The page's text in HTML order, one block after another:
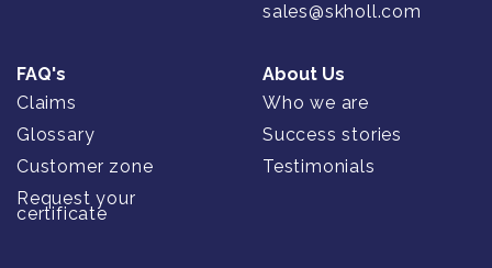
sales@skholl.com
FAQ's
Claims
Glossary
Customer zone
Request your
certificate
About Us
Who we are
Success stories
Testimonials